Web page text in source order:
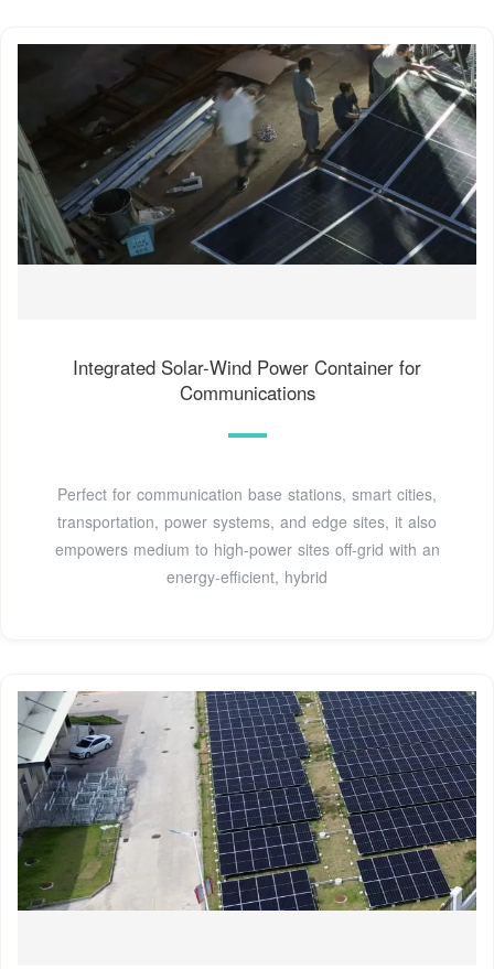
Integrated Solar-Wind Power Container for
Communications
Perfect for communication base stations, smart cities,
transportation, power systems, and edge sites, it also
empowers medium to high-power sites off-grid with an
energy-efficient, hybrid